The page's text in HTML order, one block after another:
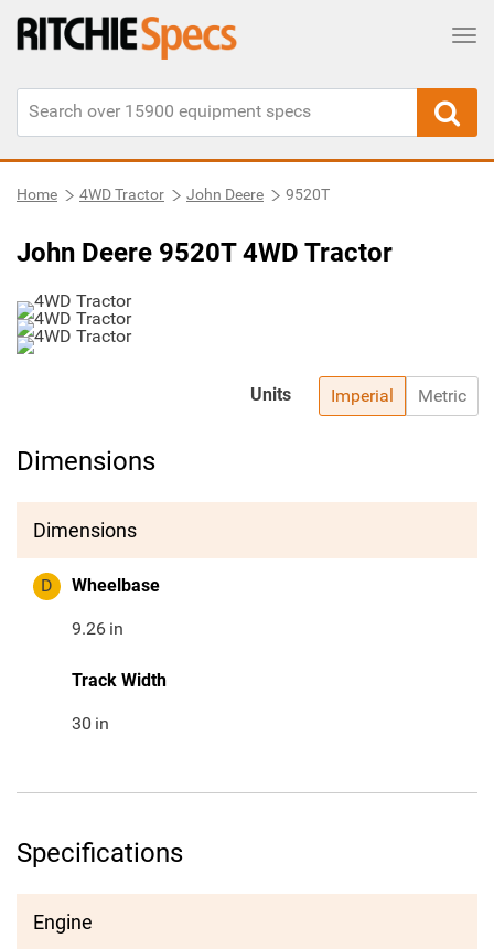
Home 4WD Tractor John Deere 9520T
John Deere 9520T 4WD Tractor
Imperial Metric
Units
Dimensions
Dimensions
D Wheelbase
9.26 in
Track Width
30 in
Specifications
Engine